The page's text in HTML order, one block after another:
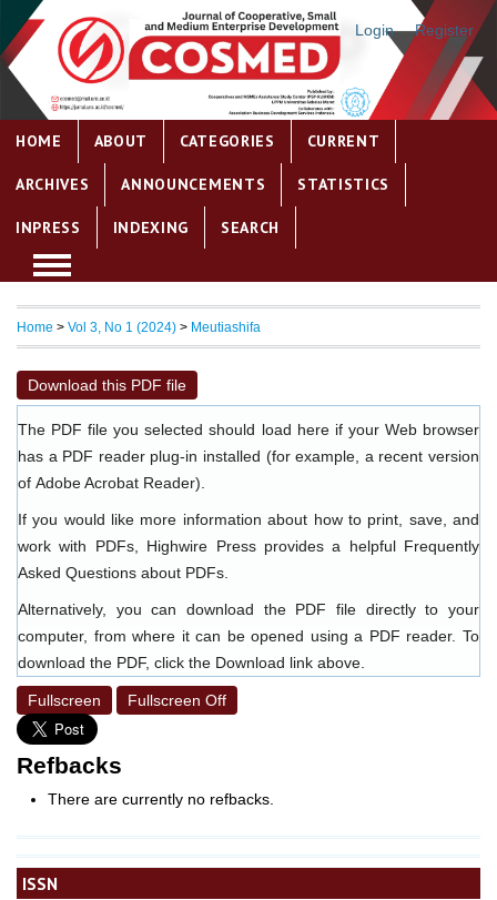
Login Register
HOME ABOUT CATEGORIES CURRENT
ARCHIVES ANNOUNCEMENTS STATISTICS
INPRESS INDEXING SEARCH
ISSN
Home > Vol 3, No 1 (2024) > Meutiashifa
Download this PDF file
The PDF file you selected should load here if your Web browser
has a PDF reader plug-in installed (for example, a recent version
of Adobe Acrobat Reader).
If you would like more information about how to print, save, and
work with PDFs, Highwire Press provides a helpful Frequently
Asked Questions about PDFs
Alternatively, you can download the PDF file directly to your
computer, from where it can be opened using a PDF reader. To
download the PDF, click the Download link above.
Fullscreen Fullscreen Off
Refbacks
There are currently no refbacks.